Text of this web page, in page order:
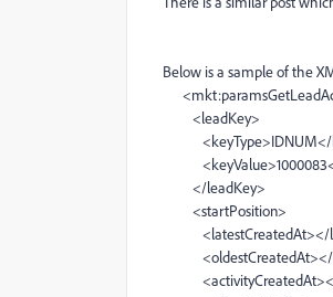
Below is a sample of the
<leadKey>
<keyType>IDNUM</
</leadKey>
<startPosition>
<latestCreatedAt></
<oldestCreatedAt></
<activityCreatedAt></